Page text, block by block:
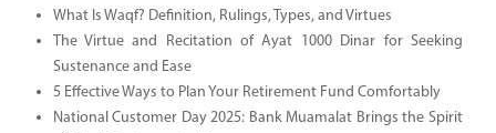
What Is Waqf? Definition, Rulings, Types, and Virtues
The Virtue and Recitation of Ayat 1000 Dinar for Seeking
Sustenance and Ease
5 Effective Ways to Plan Your Retirement Fund Comfortably
National Customer Day 2025: Bank Muamalat Brings the Spirit